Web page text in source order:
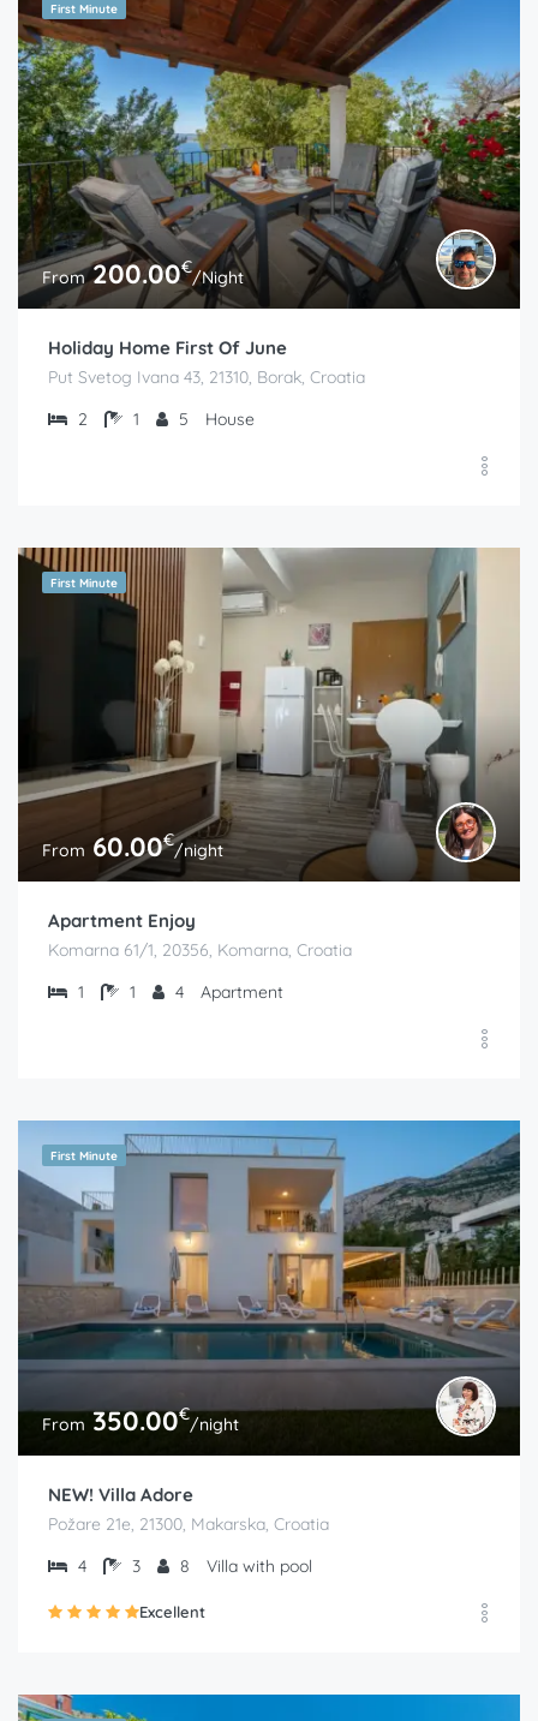
First Minute
From200.00€/Night
Holiday Home First Of June
Put Svetog Ivana 43, 21310, Borak, Croatia
2
1 5 House
First Minute
From 60.00€/night
Apartment Enjoy
Komarna 61/1, 20356, Komarna, Croatia
1
1 4 Apartment
First Minute
From350.00€/night
NEW! Villa Adore
Požare 21e, 21300, Makarska, Croatia
4
3 8 Villa with pool
Excellent